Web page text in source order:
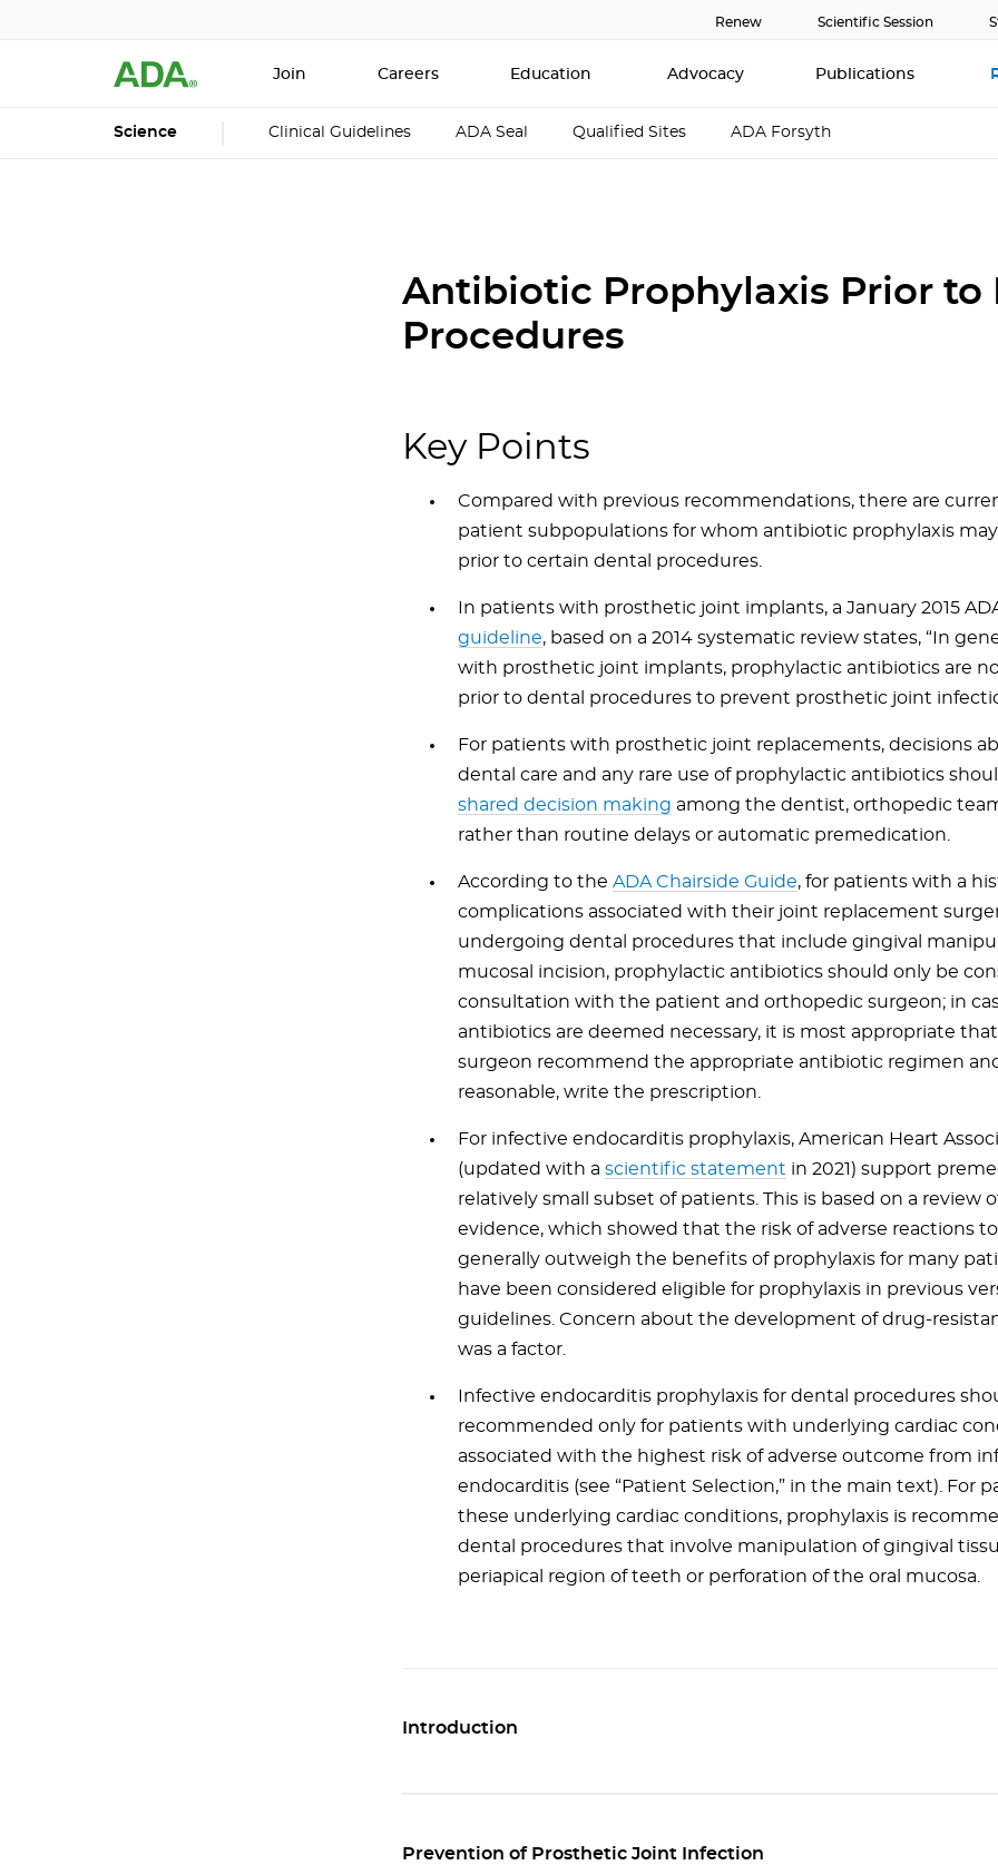
Renew Scientific Session
Join Careers Education Advocacy Publications
Science Clinical Guidelines ADA Seal Qualified Sites ADA Forsyth
Antibiotic Prophylaxis Prior to
Procedures
Key Points
Compared with previous recommendations, there are
patient subpopulations for whom antibiotic prophylaxis
prior to certain dental procedures.
In patients with prosthetic joint implants, a January 2015
guideline, based on a 2014 systematic review states, “In
with prosthetic joint implants, prophylactic antibiotics are
prior to dental procedures to prevent prosthetic joint
For patients with prosthetic joint replacements, decisions
dental care and any rare use of prophylactic antibiotics
shared decision making among the dentist, orthopedic
rather than routine delays or automatic premedication.
According to the ADA Chairside Guide, for patients with a
complications associated with their joint replacement
undergoing dental procedures that include gingival
mucosal incision, prophylactic antibiotics should only be
consultation with the patient and orthopedic surgeon; in
antibiotics are deemed necessary, it is most appropriate
surgeon recommend the appropriate antibiotic regimen
reasonable, write the prescription.
For infective endocarditis prophylaxis, American Heart
(updated with a scientific statement in 2021) support
relatively small subset of patients. This is based on a review
evidence, which showed that the risk of adverse reactions
generally outweigh the benefits of prophylaxis for many
have been considered eligible for prophylaxis in previous
guidelines. Concern about the development of drug-
was a factor.
Infective endocarditis prophylaxis for dental procedures
recommended only for patients with underlying cardiac
associated with the highest risk of adverse outcome from
endocarditis (see “Patient Selection,” in the main text). For
these underlying cardiac conditions, prophylaxis is
dental procedures that involve manipulation of gingival
periapical region of teeth or perforation of the oral mucosa.
Introduction
Prevention of Prosthetic Joint Infection